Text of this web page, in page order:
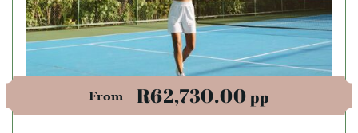
From R62,730.00pp